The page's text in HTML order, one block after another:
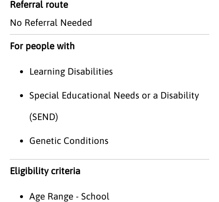
Referral route
No Referral Needed
For people with
Learning Disabilities
Special Educational Needs or a Disability
(SEND)
Genetic Conditions
Eligibility criteria
Age Range - School